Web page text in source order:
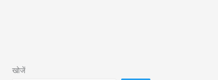
Bond
खोजें